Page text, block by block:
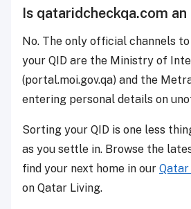
Is qataridcheckqa.com
No. The only official channels
your QID are the Ministry of
(portal.moi.gov.qa) and the
entering personal details on
Sorting your QID is one less
as you settle in. Browse the
find your next home in our
on Qatar Living.